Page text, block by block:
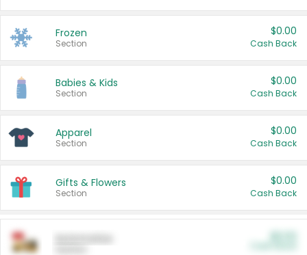
Frozen
Section
$0.00
Cash Back
Babies & Kids
Section
$0.00
Cash Back
Apparel
Section
$0.00
Cash Back
Gifts & Flowers
Section
$0.00
Cash Back